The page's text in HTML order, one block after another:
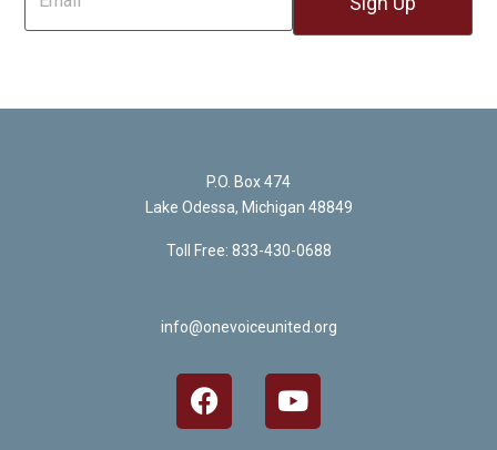
P.O. Box 474
Lake Odessa, Michigan 48849
Toll Free: 833-430-0688
info@onevoiceunited.org